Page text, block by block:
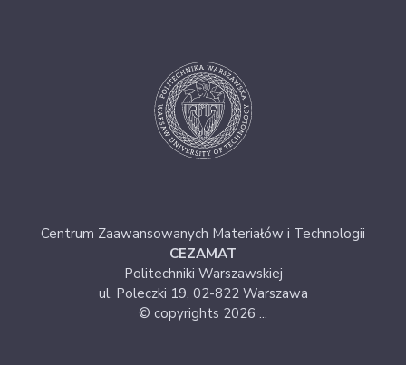
Centrum Zaawansowanych Materiałów i Technologii
CEZAMAT
Politechniki Warszawskiej
ul. Poleczki 19, 02-822 Warszawa
© copyrights 2026 ...